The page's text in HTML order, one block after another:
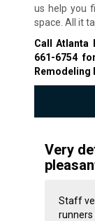
us help you
space. All it
Call Atlanta
661-6754for
Remodeling
Very
Staff
runners